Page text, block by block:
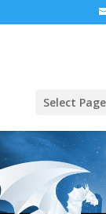
Select Page